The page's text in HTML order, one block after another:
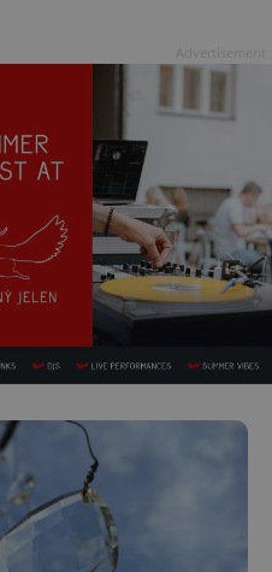
.expats.cz 1